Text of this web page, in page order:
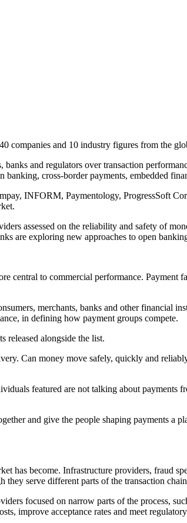
companies and 10 industry figures from the
and regulators over transaction
cross-border payments, embedded
INFORM, Paymentology, ProgressSoft
assessed on the reliability and safety of
are exploring new approaches to open
central to commercial performance. Payment
merchants, banks and other financial
in defining how payment groups compete.
released alongside the list.
Can money move safely, quickly and
featured are not talking about payments
and give the people shaping payments a
has become. Infrastructure providers, fraud
they serve different parts of the transaction
focused on narrow parts of the process,
improve acceptance rates and meet